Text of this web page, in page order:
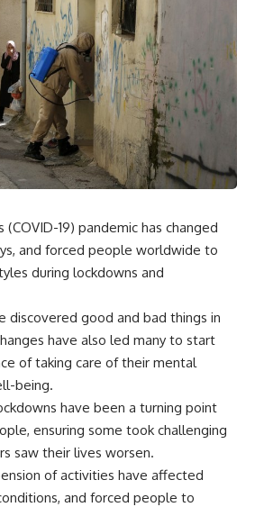
19) pandemic has changed
and forced people worldwide to
during lockdowns and
discovered good and bad things in
have also led many to start
of taking care of their mental
being.
have been a turning point
ensuring some took challenging
saw their lives worsen.
of activities have affected
and forced people to